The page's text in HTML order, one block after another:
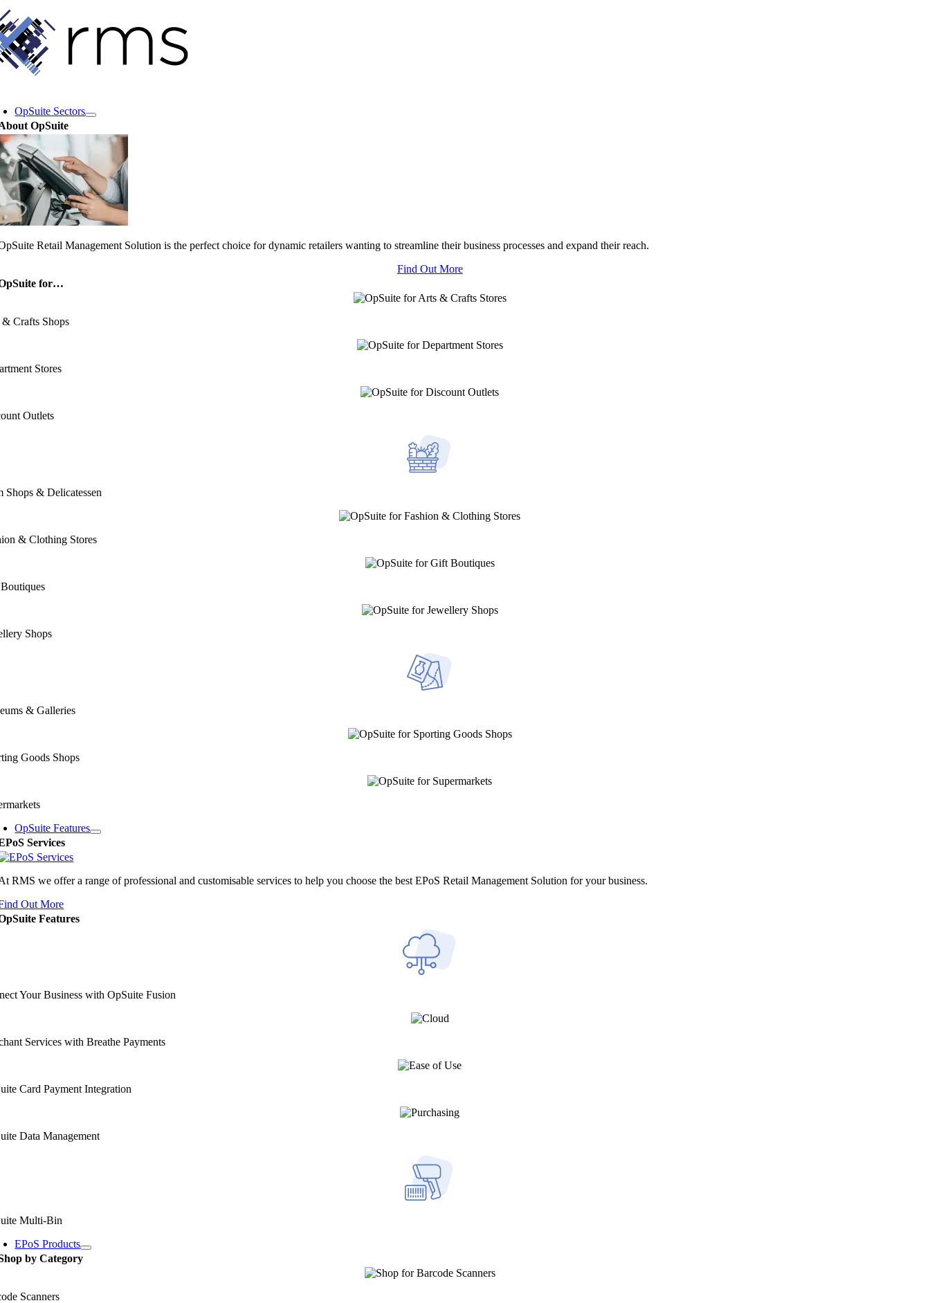
Skip
to
content
OpSuite Sectors
OpSuite
Retail Management Solution is the perfect choice for dynamic retailers wanting to streamline their business processes and expand their reach.
Find Out More
for…
Crafts Shops
Stores
Outlets
Shops & Delicatessen
& Clothing Stores
Shops
& Galleries
Goods Shops
OpSuite Features
Services
RMS we offer a range of professional and customisable services to help you choose the best EPoS Retail Management Solution for your business.
Out More
Features
Your Business with OpSuite Fusion
Services with Breathe Payments
Card Payment Integration
Data Management
Multi-Bin
EPoS Products
by Category
Scanners